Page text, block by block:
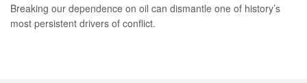
Breaking our dependence on oil can dismantle one of history’s
most persistent drivers of conflict.